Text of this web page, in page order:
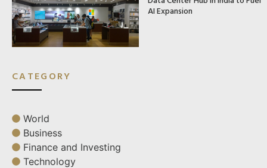
AI Expansion
CATEGORY
World
Business
Finance and Investing
Technology